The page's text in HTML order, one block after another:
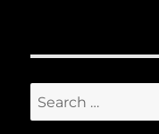
Search
for: